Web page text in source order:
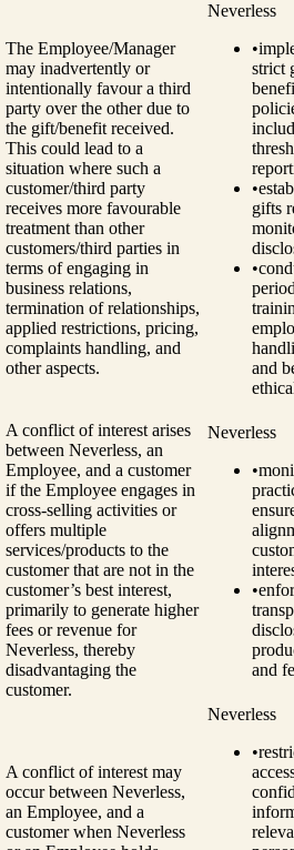
The Employee/Manager
may inadvertently or
intentionally favour a third
party over the other due to
the gift/benefit received.
This could lead to a
situation where such a
customer/third party
receives more favourable
treatment than other
customers/third parties in
terms of engaging in
business relations,
termination of relationships,
applied restrictions, pricing,
complaints handling, and
other aspects.
Neverless
•
strict
•
gifts
•
and
A conflict of interest arises
between Neverless, an
Employee, and a customer
if the Employee engages in
cross-selling activities or
offers multiple
services/products to the
customer that are not in the
customer’s best interest,
primarily to generate higher
fees or revenue for
Neverless, thereby
disadvantaging the
customer.
Neverless
•
•
and
A conflict of interest may
occur between Neverless,
an Employee, and a
customer when Neverless
Neverless
•